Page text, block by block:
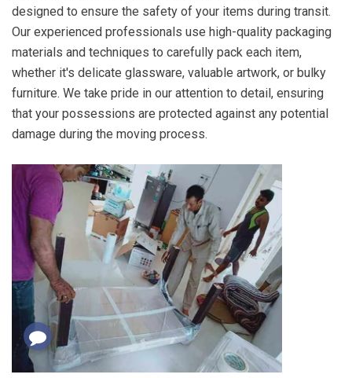
designed to ensure the safety of your items during transit.
Our experienced professionals use high-quality packaging
materials and techniques to carefully pack each item,
whether it's delicate glassware, valuable artwork, or bulky
furniture. We take pride in our attention to detail, ensuring
that your possessions are protected against any potential
damage during the moving process.